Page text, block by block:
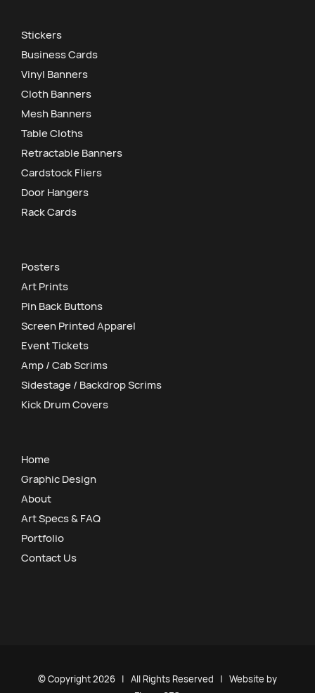
Stickers
Business Cards
Vinyl Banners
Cloth Banners
Mesh Banners
Table Cloths
Retractable Banners
Cardstock Fliers
Door Hangers
Rack Cards
Posters
Art Prints
Pin Back Buttons
Screen Printed Apparel
Event Tickets
Amp / Cab Scrims
Sidestage / Backdrop Scrims
Kick Drum Covers
Home
Graphic Design
About
Art Specs & FAQ
Portfolio
Contact Us
© Copyright2026 | All Rights Reserved | Website by